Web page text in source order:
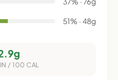
51% · 48g
/ 100 CAL